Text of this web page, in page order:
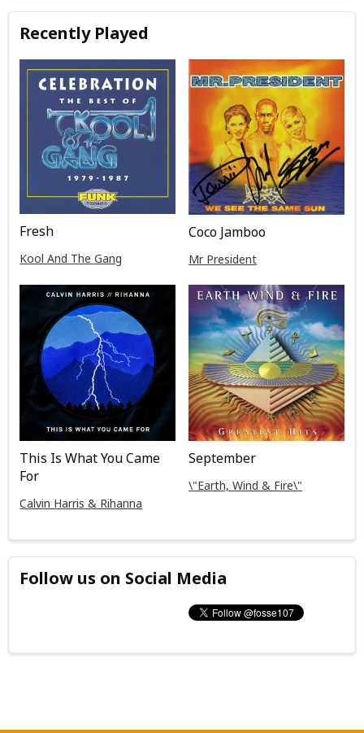
Recently Played
Fresh
Kool And The Gang
Coco Jamboo
Mr President
This Is What You Came
For
Calvin Harris & Rihanna
September
\"Earth, Wind & Fire\"
Follow us on Social Media